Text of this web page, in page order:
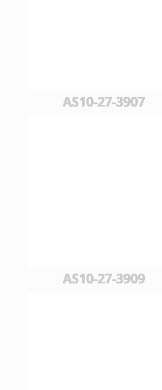
AS10-27-3907
AS10-27-3909